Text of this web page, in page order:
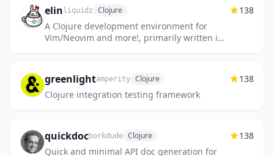
elin liquidz Clojure
A Clojure development environment for
Vim/Neovim and more!, primarily written in
138
greenlightamperity Clojure
Clojure integration testing framework
138
quickdocborkdude Clojure
Quick and minimal API doc generation for
138